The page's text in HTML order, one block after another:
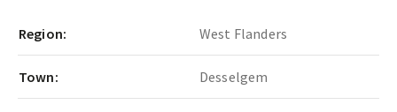
Region: West Flanders
Town: Desselgem